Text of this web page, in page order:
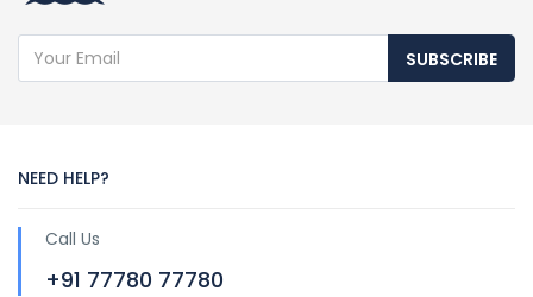
SUBSCRIBE
NEED HELP?
Call Us
+91 77780 77780